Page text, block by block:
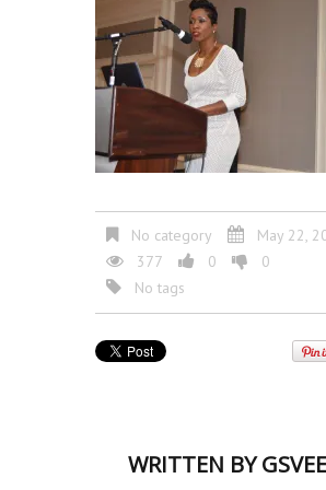
No category May 22,
377
0
0
No tags
WRITTEN BY